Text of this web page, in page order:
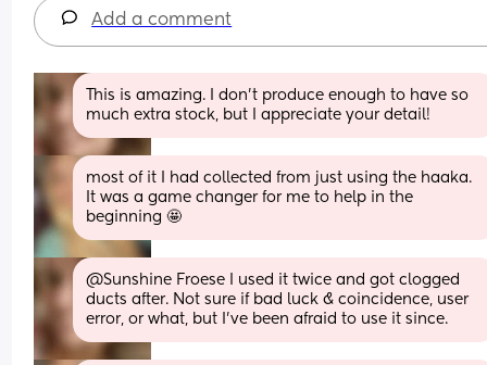
Add a comment
This is amazing. I don't produce enough to have so
much extra stock, but I appreciate your detail!
most of it I had collected from just using the haaka.
It was a game changer for me to help in the
beginning 🤩
@Sunshine Froese I used it twice and got clogged
ducts after. Not sure if bad luck & coincidence, user
error, or what, but I've been afraid to use it since.